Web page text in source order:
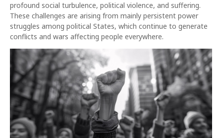
profound social turbulence, political violence, and suffering.
These challenges are arising from mainly persistent power
struggles among political States, which continue to generate
conflicts and wars affecting people everywhere.